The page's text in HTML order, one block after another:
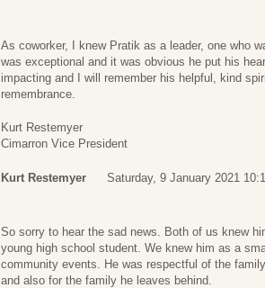
As coworker, I knew Pratik as a leader, one who
was exceptional and it was obvious he put his
impacting and I will remember his helpful, kind
remembrance.
Kurt Restemyer
Cimarron Vice President
Kurt Restemyer Saturday, 9 January 2021
So sorry to hear the sad news. Both of us knew
young high school student. We knew him as a
community events. He was respectful of the
and also for the family he leaves behind.